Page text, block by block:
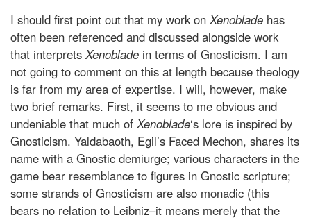
I should first point out that my work onXenoblade has
often been referenced and discussed alongside work
that interpretsXenoblade in terms of Gnosticism. I am
not going to comment on this at length because theology
is far from my area of expertise. I will, however, make
two brief remarks. First, it seems to me obvious and
undeniable that much ofXenoblade‘s lore is inspired by
Gnosticism. Yaldabaoth, Egil’s Faced Mechon, shares its
name with a Gnostic demiurge; various characters in the
game bear resemblance to figures in Gnostic scripture;
some strands of Gnosticism are also monadic (this
bears no relation to Leibniz–it means merely that the